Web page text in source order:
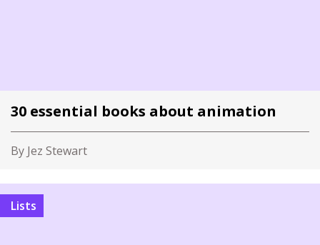
30 essential books about animation
By Jez Stewart
Lists